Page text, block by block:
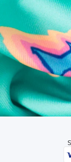
Shop in
For